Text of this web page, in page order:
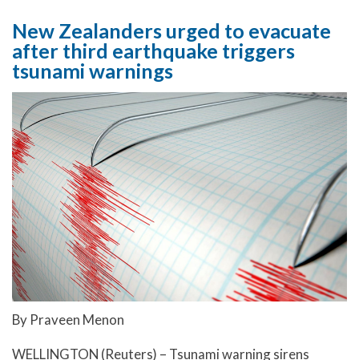
New Zealanders urged to evacuate
after third earthquake triggers
tsunami warnings
By Praveen Menon
WELLINGTON (Reuters) – Tsunami warning sirens